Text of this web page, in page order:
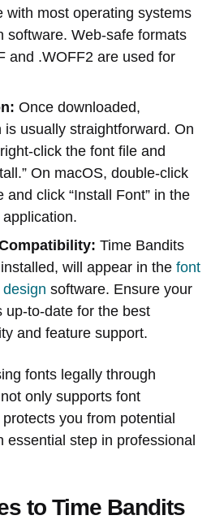
with most operating systems
software. Web-safe formats
and .WOFF2 are used for
Once downloaded,
is usually straightforward. On
click the font file and
On macOS, double-click
and click “Install Font” in the
Time Bandits
will appear in the font
software. Ensure your
up-to-date for the best
and feature support.
fonts legally through
only supports font
you from potential
essential step in professional
to Time Bandits